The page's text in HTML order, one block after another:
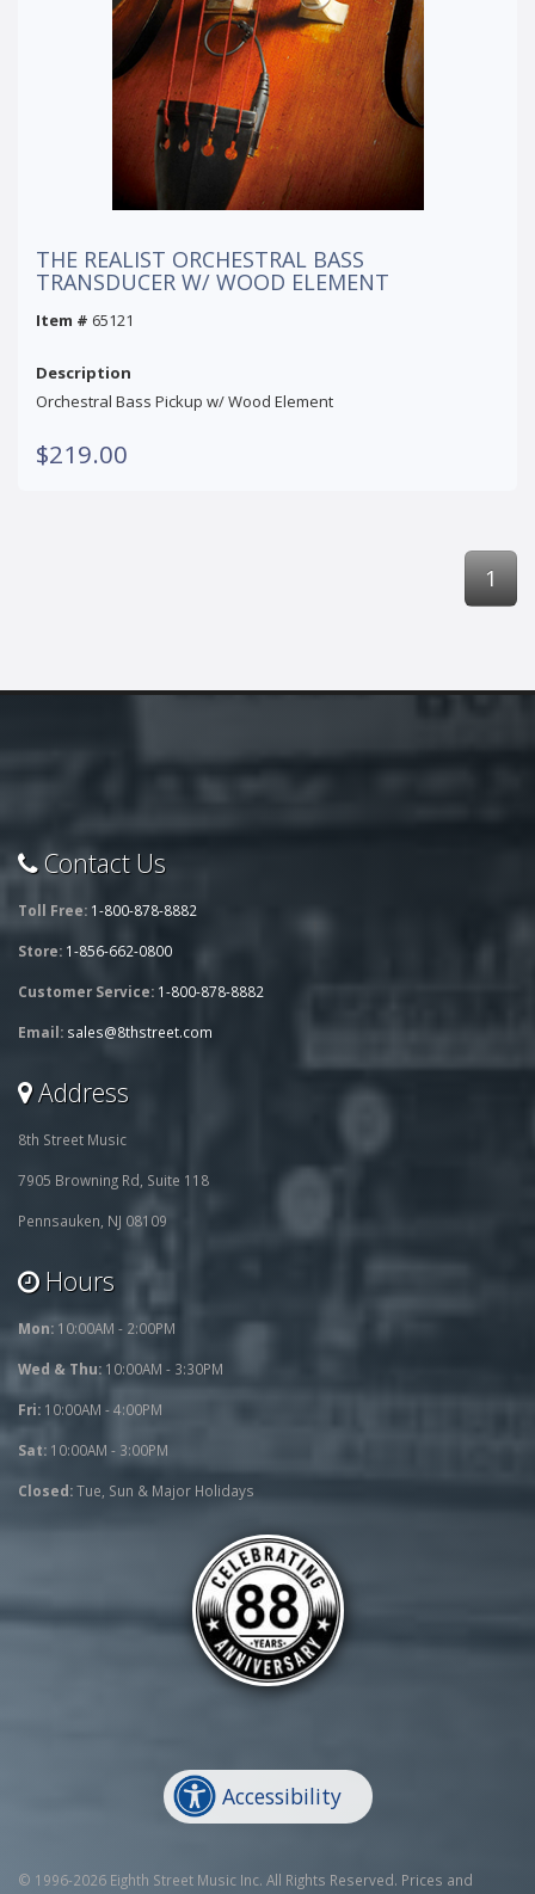
THE REALIST ORCHESTRAL BASS
TRANSDUCER W/ WOOD ELEMENT
Item # 65121
Description
Orchestral Bass Pickup w/ Wood Element
$219.00
1
Contact Us
Toll Free: 1-800-878-8882
Store: 1-856-662-0800
Customer Service: 1-800-878-8882
Email: sales@8thstreet.com
Address
8th Street Music
7905 Browning Rd, Suite 118
Pennsauken, NJ 08109
Hours
Mon: 10:00AM - 2:00PM
Wed & Thu: 10:00AM - 3:30PM
Fri: 10:00AM - 4:00PM
Sat: 10:00AM - 3:00PM
Closed:Tue, Sun & Major Holidays
Accessibility
© 1996-2026 Eighth Street Music Inc. All Rights Reserved. Prices and